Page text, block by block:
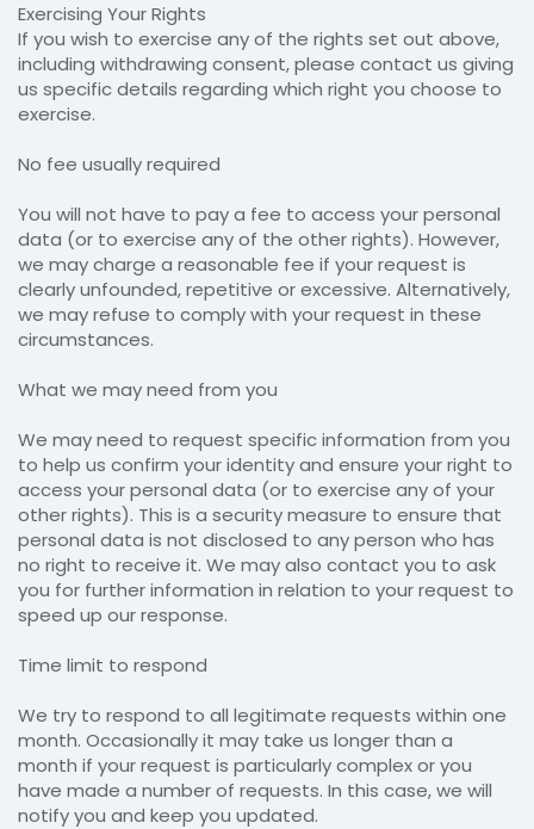
Exercising Your Rights
If you wish to exercise any of the rights set out above,
including withdrawing consent, please contact us giving
us specific details regarding which right you choose to
exercise.
No fee usually required
You will not have to pay a fee to access your personal
data (or to exercise any of the other rights). However,
we may charge a reasonable fee if your request is
clearly unfounded, repetitive or excessive. Alternatively,
we may refuse to comply with your request in these
circumstances.
What we may need from you
We may need to request specific information from you
to help us confirm your identity and ensure your right to
access your personal data (or to exercise any of your
other rights). This is a security measure to ensure that
personal data is not disclosed to any person who has
no right to receive it. We may also contact you to ask
you for further information in relation to your request to
speed up our response.
Time limit to respond
We try to respond to all legitimate requests within one
month. Occasionally it may take us longer than a
month if your request is particularly complex or you
have made a number of requests. In this case, we will
notify you and keep you updated.